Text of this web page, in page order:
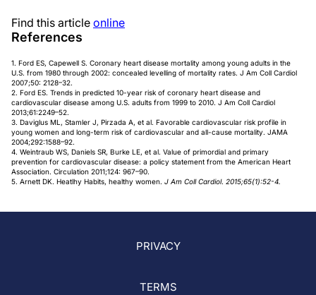
Find this article online
References
1. Ford ES, Capewell S. Coronary heart disease mortality among young adults in the
U.S. from 1980 through 2002: concealed levelling of mortality rates. J Am Coll Cardiol
2007;50: 2128–32.
2. Ford ES. Trends in predicted 10-year risk of coronary heart disease and
cardiovascular disease among U.S. adults from 1999 to 2010. J Am Coll Cardiol
2013;61:2249–52.
3. Daviglus ML, Stamler J, Pirzada A, et al. Favorable cardiovascular risk profile in
young women and long-term risk of cardiovascular and all-cause mortality. JAMA
2004;292:1588–92.
4. Weintraub WS, Daniels SR, Burke LE, et al. Value of primordial and primary
prevention for cardiovascular disease: a policy statement from the American Heart
Association. Circulation 2011;124: 967–90.
5. Arnett DK. Heatlhy Habits, healthy women. J Am Coll Cardiol. 2015;65(1):52-4.
PRIVACY
TERMS